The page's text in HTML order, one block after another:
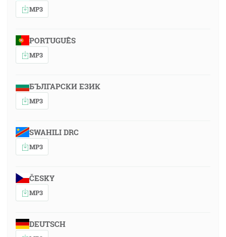
MP3
PORTUGUÊS
MP3
БЪЛГАРСКИ ЕЗИК
MP3
SWAHILI DRC
MP3
ČESKY
MP3
DEUTSCH